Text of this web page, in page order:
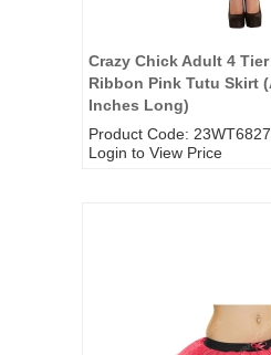
Crazy Chick Adult 4
Ribbon Pink Tutu Skirt
Inches Long)
Product Code: 23WT6827
Login to View Price